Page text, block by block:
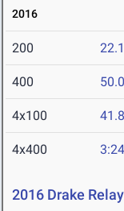
2016
200
400
4x100
4x400
2016 Drake